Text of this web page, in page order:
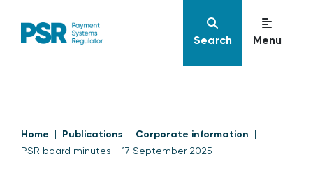
Search Menu
Home Publications Corporate information
PSR board minutes - 17 September 2025